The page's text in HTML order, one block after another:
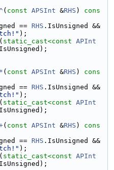
( const APSInt &RHS )
cons
== RHS
);
( static_cast<const APInt
( const APSInt &RHS )
cons
== RHS
);
( static_cast<const APInt
( const APSInt &RHS )
cons
== RHS
);
( static_cast<const APInt